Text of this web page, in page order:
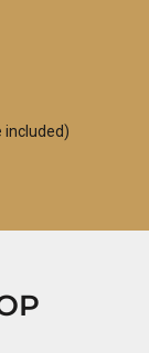
included)